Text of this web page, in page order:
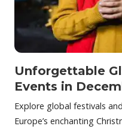
Unforgettable
Events in
Explore global festivals
Europe’s enchanting